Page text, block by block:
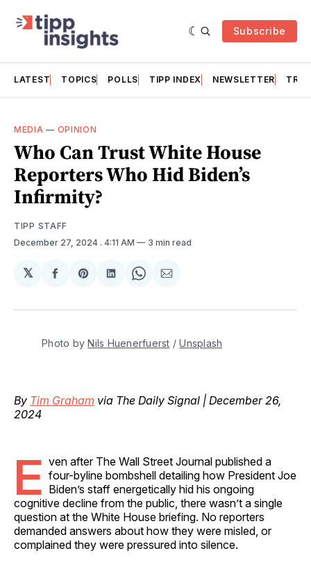
Subscribe
LATEST TOPICS POLLS TIPP INDEX NEWSLETTER
MEDIA — OPINION
Who Can Trust White House
Reporters Who Hid Biden’s
Infirmity?
TIPP STAFF
December 27, 2024 . 4:11 AM 3 min read
𝕏
Share
Facebook
Share
Pinterest
Share
LinkedIn
Share
WhatsApp
Share
Email
Photo by Nils Huenerfuerst / Unsplash
By Tim Graham via The Daily Signal | December 26,
2024
E ven after The Wall Street Journal published a
four-byline bombshell detailing how President Joe
Biden’s staff energetically hid his ongoing
cognitive decline from the public, there wasn’t a single
question at the White House briefing. No reporters
demanded answers about how they were misled, or
complained they were pressured into silence.